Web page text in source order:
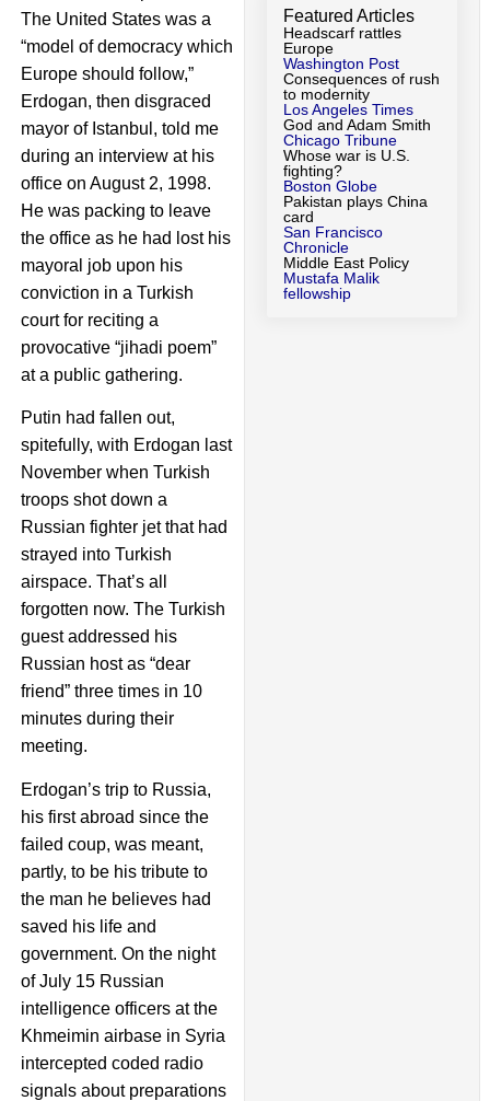
The United States was a
“model of democracy which
Europe should follow,”
Erdogan, then disgraced
mayor of Istanbul, told me
during an interview at his
office on August 2, 1998.
He was packing to leave
the office as he had lost his
mayoral job upon his
conviction in a Turkish
court for reciting a
provocative “jihadi poem”
at a public gathering.
Putin had fallen out,
spitefully, with Erdogan last
November when Turkish
troops shot down a
Russian fighter jet that had
strayed into Turkish
airspace. That’s all
forgotten now. The Turkish
guest addressed his
Russian host as “dear
friend” three times in 10
minutes during their
meeting.
Erdogan’s trip to Russia,
his first abroad since the
failed coup, was meant,
partly, to be his tribute to
the man he believes had
saved his life and
government. On the night
of July 15 Russian
intelligence officers at the
Khmeimin airbase in Syria
intercepted coded radio
signals about preparations
Featured Articles
Headscarf rattles
Europe
Washington Post
Consequences of rush
to modernity
Los Angeles Times
God and Adam Smith
Chicago Tribune
Whose war is U.S.
fighting?
Boston Globe
Pakistan plays China
card
San Francisco
Chronicle
Middle East Policy
Mustafa Malik
fellowship